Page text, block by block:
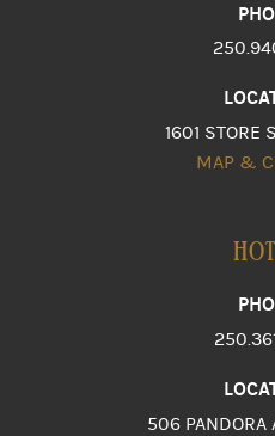
1601 STORE
MAP &
506 PANDORA